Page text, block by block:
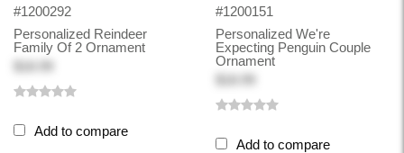
#1200292
Personalized Reindeer
Family Of 2 Ornament
Add to compare
#1200151
Personalized We're
Expecting Penguin Couple
Ornament
Add to compare